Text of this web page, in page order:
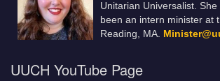
Unitarian Universalist.
been an intern minister at
Reading, MA.
UUCH YouTube Page